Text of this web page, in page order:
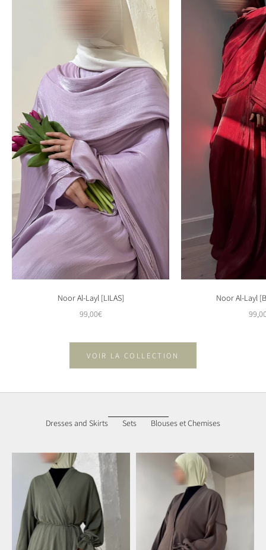
Noor Al-Layl [LILAS]
Sale price
99,00€
Noor Al-Layl
Sale
VOIR LA COLLECTION
Dresses and Skirts Sets Blouses et Chemises